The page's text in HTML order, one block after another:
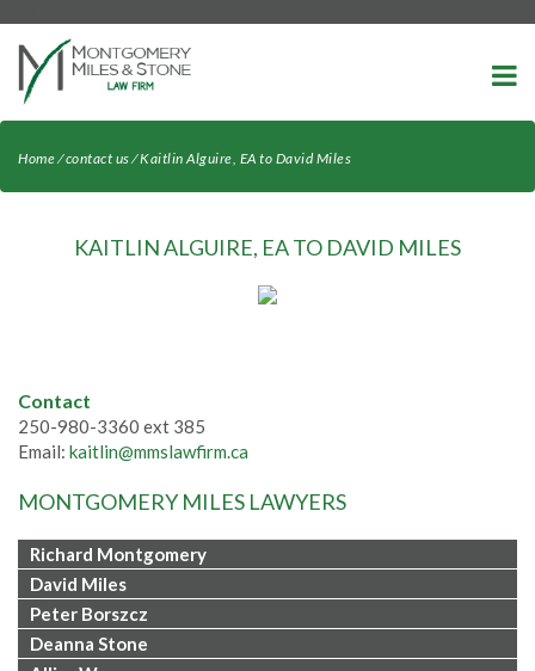
Home⁄contact us⁄Kaitlin Alguire, EA to David Miles
KAITLIN ALGUIRE, EA TO DAVID MILES
Contact
250-980-3360 ext 385
Email: kaitlin@mmslawfirm.ca
MONTGOMERY MILES LAWYERS
Richard Montgomery
David Miles
Peter Borszcz
Deanna Stone